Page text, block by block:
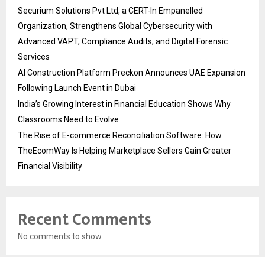
Securium Solutions Pvt Ltd, a CERT-In Empanelled
Organization, Strengthens Global Cybersecurity with
Advanced VAPT, Compliance Audits, and Digital Forensic
Services
AI Construction Platform Preckon Announces UAE Expansion
Following Launch Event in Dubai
India’s Growing Interest in Financial Education Shows Why
Classrooms Need to Evolve
The Rise of E-commerce Reconciliation Software: How
TheEcomWay Is Helping Marketplace Sellers Gain Greater
Financial Visibility
Recent Comments
No comments to show.